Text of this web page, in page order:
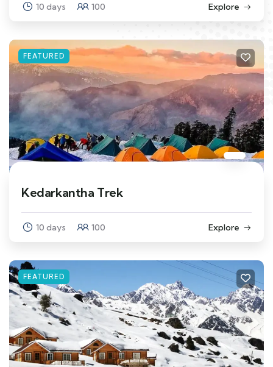
10 days 100 Explore
FEATURED
Kedarkantha Trek
10 days 100 Explore
FEATURED